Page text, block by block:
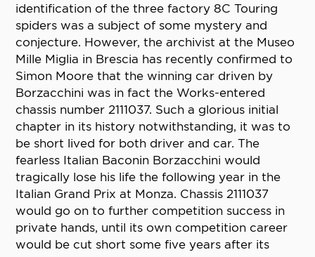
identification of the three factory 8C Touring
spiders was a subject of some mystery and
conjecture. However, the archivist at the Museo
Mille Miglia in Brescia has recently confirmed to
Simon Moore that the winning car driven by
Borzacchini was in fact the Works-entered
chassis number 2111037. Such a glorious initial
chapter in its history notwithstanding, it was to
be short lived for both driver and car. The
fearless Italian Baconin Borzacchini would
tragically lose his life the following year in the
Italian Grand Prix at Monza. Chassis 2111037
would go on to further competition success in
private hands, until its own competition career
would be cut short some five years after its